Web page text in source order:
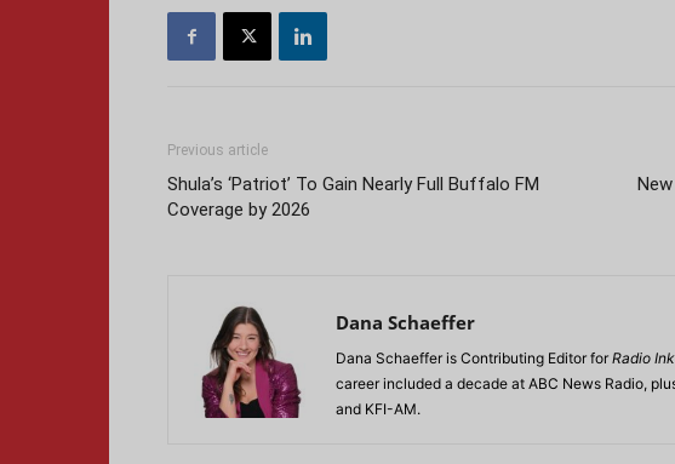
Previous article
Shula’s ‘Patriot’ To Gain Nearly Full Buffalo FM
Coverage by 2026
Dana Schaeffer
Dana Schaeffer is Contributing Editor forRadio Ink
career included a decade at ABC News Radio,
and KFI-AM.